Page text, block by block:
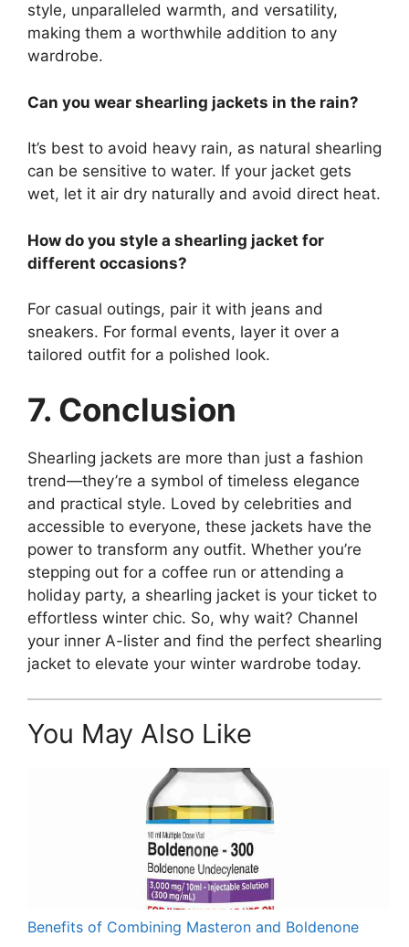
style, unparalleled warmth, and versatility,
making them a worthwhile addition to any
wardrobe.
Can you wear shearling jackets in the rain?
It’s best to avoid heavy rain, as natural shearling
can be sensitive to water. If your jacket gets
wet, let it air dry naturally and avoid direct heat.
How do you style a shearling jacket for
different occasions?
For casual outings, pair it with jeans and
sneakers. For formal events, layer it over a
tailored outfit for a polished look.
7. Conclusion
Shearling jackets are more than just a fashion
trend—they’re a symbol of timeless elegance
and practical style. Loved by celebrities and
accessible to everyone, these jackets have the
power to transform any outfit. Whether you’re
stepping out for a coffee run or attending a
holiday party, a shearling jacket is your ticket to
effortless winter chic. So, why wait? Channel
your inner A-lister and find the perfect shearling
jacket to elevate your winter wardrobe today.
You May Also Like
Benefits of Combining Masteron and Boldenone